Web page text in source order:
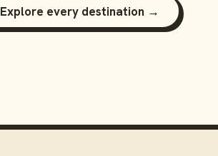
Explore every destination →